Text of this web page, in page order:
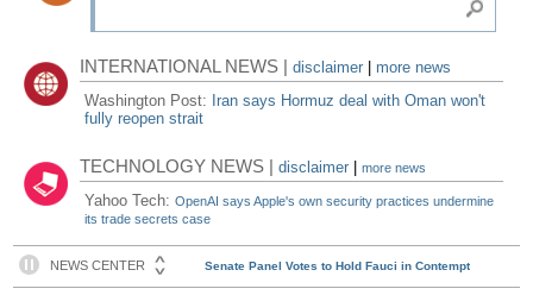
INTERNATIONAL NEWS |disclaimer
more news
Washington Post: Iran says Hormuz deal with Oman won't
fully reopen strait
TECHNOLOGY NEWS |disclaimer |more news
Yahoo Tech:OpenAI says Apple's own security practices undermine
its trade secrets case